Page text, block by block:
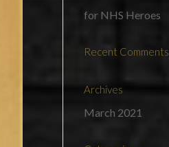
for NHS Heroes
Recent Comments
Archives
March 2021